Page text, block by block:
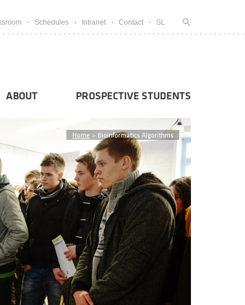
Schedules Intranet Contact SL
ABOUT PROSPECTIVE STUDENTS
Home > Bioinformatics Algorithms